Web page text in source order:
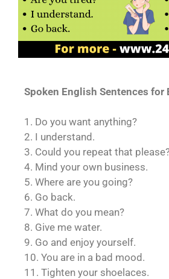
Spoken English Sentences for
1. Do you want anything?
2. I understand.
3. Could you repeat that
4. Mind your own business.
5. Where are you going?
6. Go back.
7. What do you mean?
8. Give me water.
9. Go and enjoy yourself.
10. You are in a bad mood.
11. Tighten your shoelaces.